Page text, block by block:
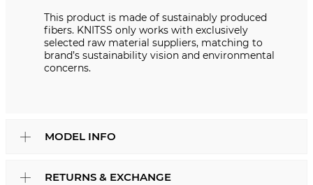
This product is made of sustainably produced
fibers. KNITSS only works with exclusively
selected raw material suppliers, matching to
brand’s sustainability vision and environmental
concerns.
MODEL INFO
RETURNS & EXCHANGE